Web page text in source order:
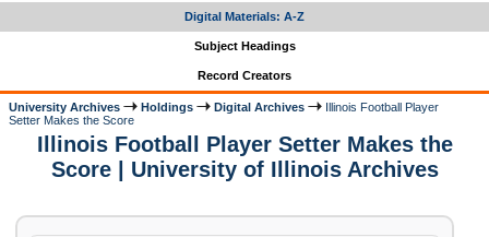
Digital Materials: A-Z
Subject Headings
Record Creators
University Archives Holdings Digital Archives
Illinois Football Player
Setter Makes the Score
Illinois Football Player Setter Makes the
Score | University of Illinois Archives